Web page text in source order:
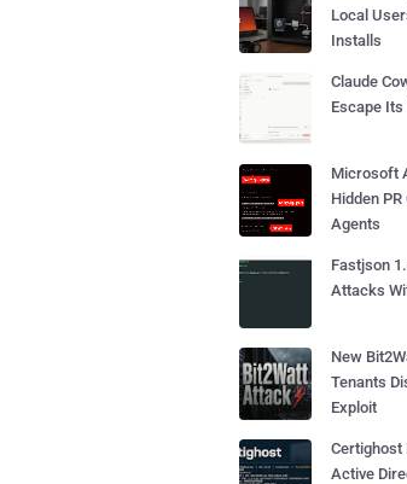
Local
Installs
Claude
Escape
Microsoft
Hidden
Agents
Fastjson
Attacks
New
Tenants
Exploit
Certighost
Active